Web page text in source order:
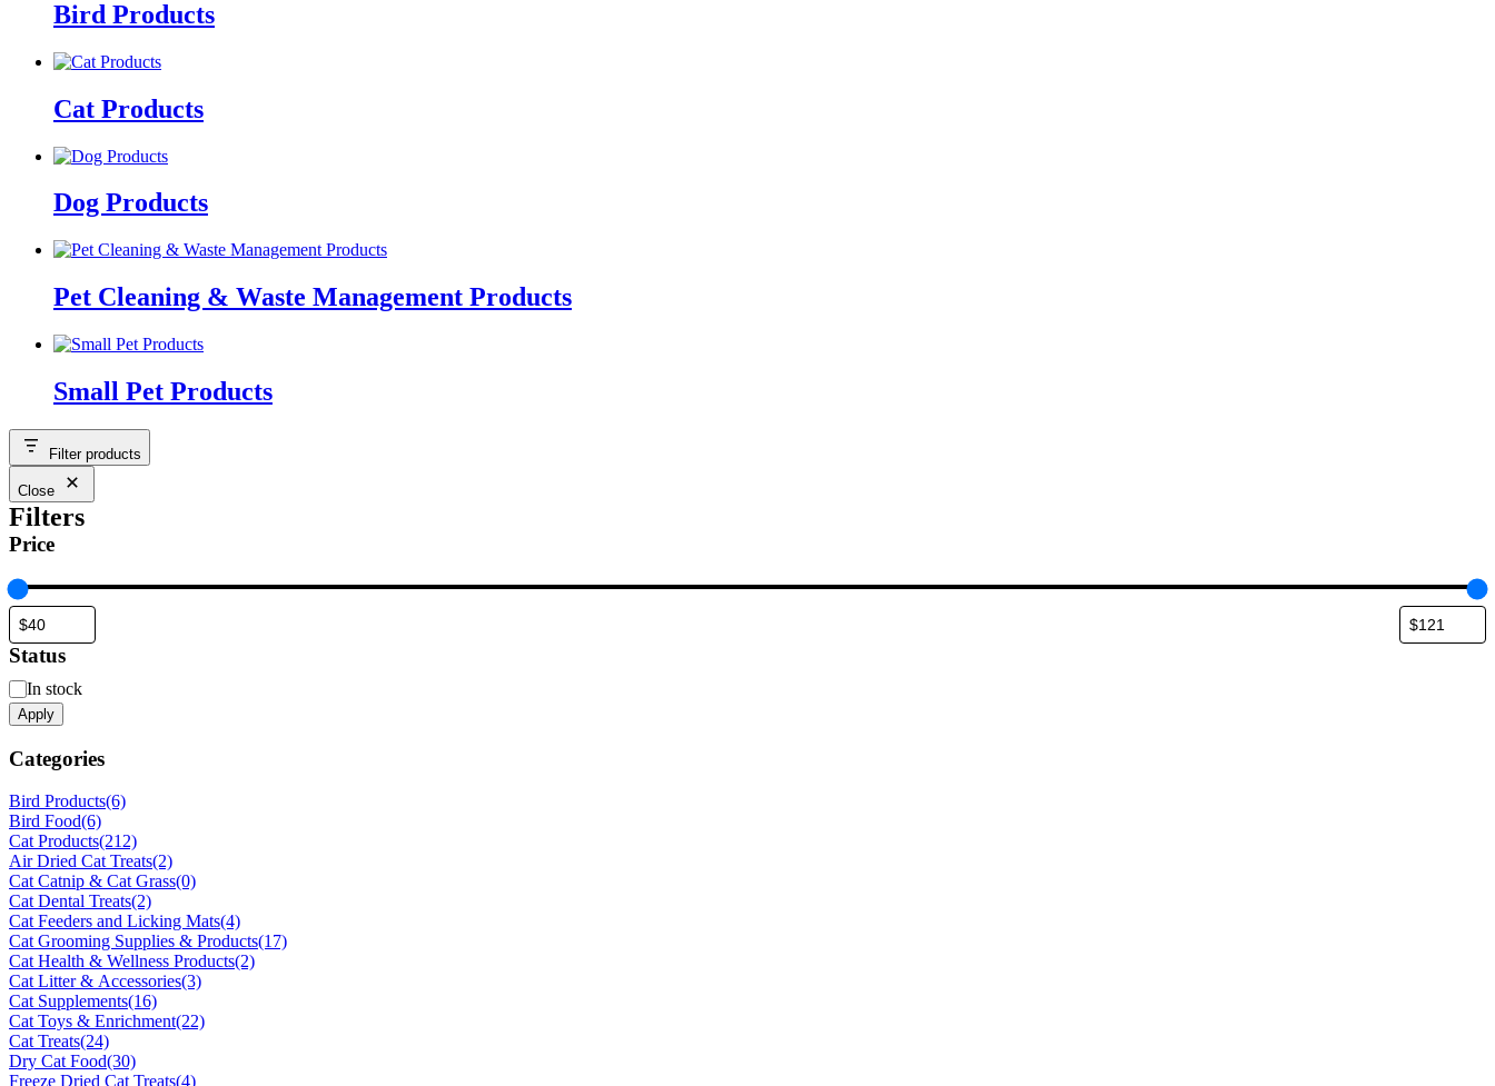
Bird Products
Cat Products
Dog Products
Pet Cleaning & Waste Management Products
Small Pet Products
Filter products
Close
Filters
Price
Status
Status
In stock
Apply
Categories
Bird Products(6)
Bird Food(6)
Cat Products(212)
Air Dried Cat Treats(2)
Cat Catnip & Cat Grass(0)
Cat Dental Treats(2)
Cat Feeders and Licking Mats(4)
Cat Grooming Supplies & Products(17)
Cat Health & Wellness Products(2)
Cat Litter & Accessories(3)
Cat Supplements(16)
Cat Toys & Enrichment(22)
Cat Treats(24)
Dry Cat Food(30)
Freeze Dried Cat Treats(4)